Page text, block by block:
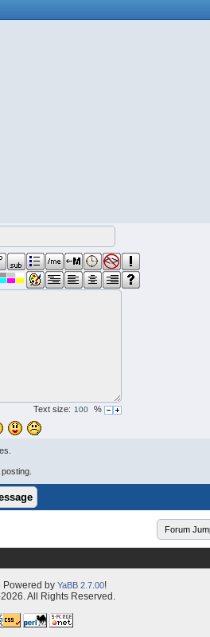
Text size: %
Powered by YaBB 2.7.00!
All Rights Reserved.